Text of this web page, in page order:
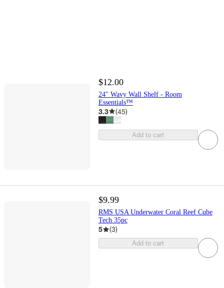
$12.00
24" Wavy Wall Shelf - Room
Essentials™
3.3 (45)
Add to cart
$9.99
RMS USA Underwater Coral Reef Cube
Tech 35pc
5 (3)
Add to cart